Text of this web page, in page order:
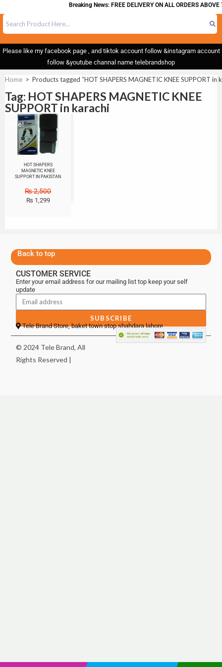
Breaking News: FREE DELIVERY ON ALL ORDERS ABOVE
Please like my facebook page , and tiktok account follow &instagram account
follow &youtube channal name telebrandshop
Home > Products tagged “HOT SHAPERS MAGNETIC KNEE SUPPORT in
Tag: HOT SHAPERS MAGNETIC KNEE
SUPPORT in karachi
Sale!
HOT SHAPERS
MAGNETIC KNEE
SUPPORT IN PAKISTAN
₨2,500
₨ 1,299
Back to top
CUSTOMER SERVICE
Enter your email address for our mailing list top keep your self
update
SUBSCRIBE
Tele Brand Store, baket town stop shahdara lahore
© 2024 Tele Brand, All
Rights Reserved |